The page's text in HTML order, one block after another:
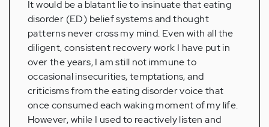
It would be a blatant lie to insinuate that eating
disorder (ED) belief systems and thought
patterns never cross my mind. Even with all the
diligent, consistent recovery work I have put in
over the years, I am still not immune to
occasional insecurities, temptations, and
criticisms from the eating disorder voice that
once consumed each waking moment of my life.
However, while I used to reactively listen and